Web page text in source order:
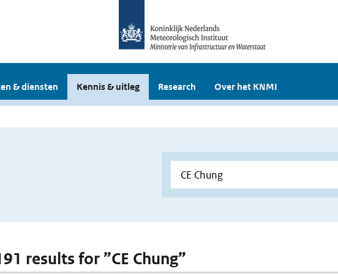
& diensten Kennis & uitleg Research Over het KNMI
results for ”CE Chung”